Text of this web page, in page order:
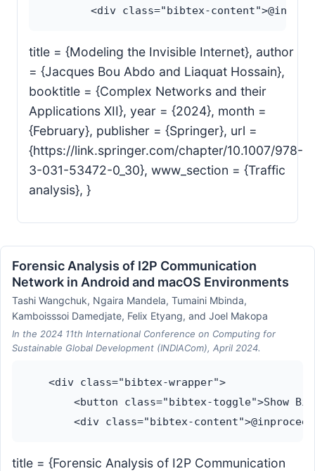
title = {Modeling the Invisible Internet}, author
= {Jacques Bou Abdo and Liaquat Hossain},
booktitle = {Complex Networks and their
Applications XII}, year = {2024}, month =
{February}, publisher = {Springer}, url =
{https://link.springer.com/chapter/10.1007/978-
3-031-53472-0_30}, www_section = {Traffic
analysis}, }
Forensic Analysis of I2P Communication
Network in Android and macOS Environments
Tashi Wangchuk, Ngaira Mandela, Tumaini Mbinda,
Kamboisssoi Damedjate, Felix Etyang, and Joel Makopa
In the 2024 11th International Conference on Computing for
Sustainable Global Development (INDIACom), April 2024.
    <div class="bibtex-wrapper">
<button class="bibtex-toggle">Show
title = {Forensic Analysis of I2P Communication